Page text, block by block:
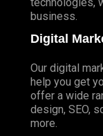
business.
Digital
Our digital
help you get
offer a wide
design, SEO,
more.